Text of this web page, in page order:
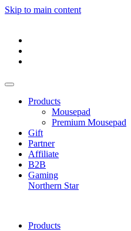
Skip to main content
Products
Mousepad
Premium Mousepad
Gift
Partner
Affiliate
B2B
Gaming
Northern Star
Products